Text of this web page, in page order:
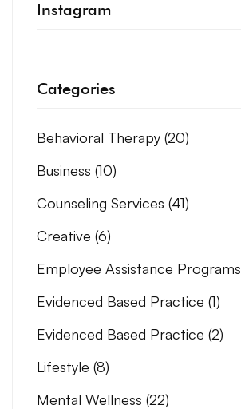
Instagram
Categories
Behavioral Therapy (20)
Business (10)
Counseling Services (41)
Creative (6)
Employee Assistance Programs
Evidenced Based Practice (1)
Evidenced Based Practice (2)
Lifestyle (8)
Mental Wellness (22)